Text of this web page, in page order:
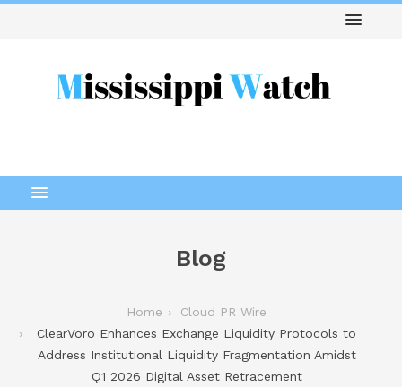
Blog
Home
Cloud PR Wire
ClearVoro Enhances Exchange Liquidity Protocols to
Address Institutional Liquidity Fragmentation Amidst
Q1 2026 Digital Asset Retracement